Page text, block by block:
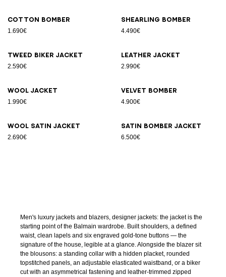
Cotton bomber
1.690€
Shearling bomber
4.490€
Tweed biker jacket
2.590€
Leather jacket
2.990€
Wool jacket
1.990€
Velvet bomber
4.900€
Wool satin jacket
2.690€
Satin bomber jacket
6.500€
Men's luxury jackets and blazers, designer jackets: the jacket is the
starting point of the Balmain wardrobe. Built shoulders, a defined
waist, clean lapels and six engraved gold-tone buttons — the
signature of the house, legible at a glance. Alongside the blazer sit
the blousons: a standing collar with a hidden placket, rounded
topstitched panels, an adjustable elasticated waistband, or a biker
cut with an asymmetrical fastening and leather-trimmed zipped